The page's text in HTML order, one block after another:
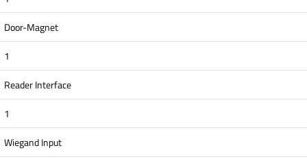
Door-Magnet
1
Reader Interface
1
Wiegand Input